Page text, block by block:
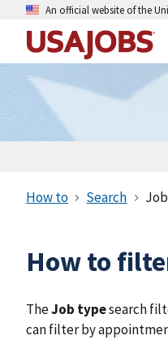
An official website of the
How to Search
How to
TheJob typesearch
can filter by